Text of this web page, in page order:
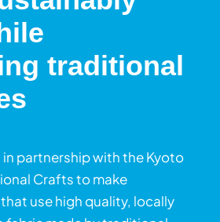
traditional
in partnership with the Kyoto
Crafts to make
use high quality, locally